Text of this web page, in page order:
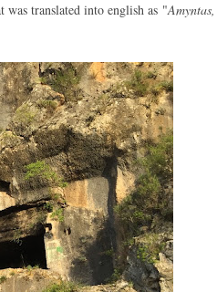
was translated into english as "Amyntas,